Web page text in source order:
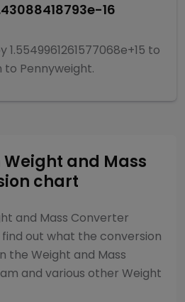
16
1.5549961261577068e+15 to
to Pennyweight.
Weight and Mass
chart
and Mass Converter
out what the conversion
the Weight and Mass
and various other Weight